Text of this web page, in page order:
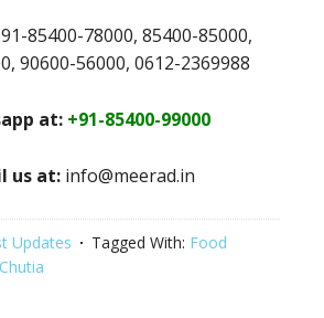
85400-78000, 85400-85000,
90600-56000, 0612-2369988
at: +91-85400-99000
us at: info@meerad.in
Updates Tagged With: Food